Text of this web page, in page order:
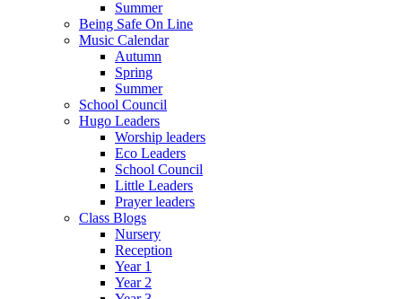
Summer
Being Safe On Line
Music Calendar
Autumn
Spring
Summer
School Council
Hugo Leaders
Worship leaders
Eco Leaders
School Council
Little Leaders
Prayer leaders
Class Blogs
Nursery
Reception
Year 1
Year 2